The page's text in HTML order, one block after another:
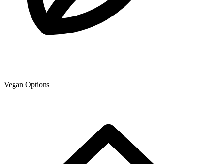
Vegan Options